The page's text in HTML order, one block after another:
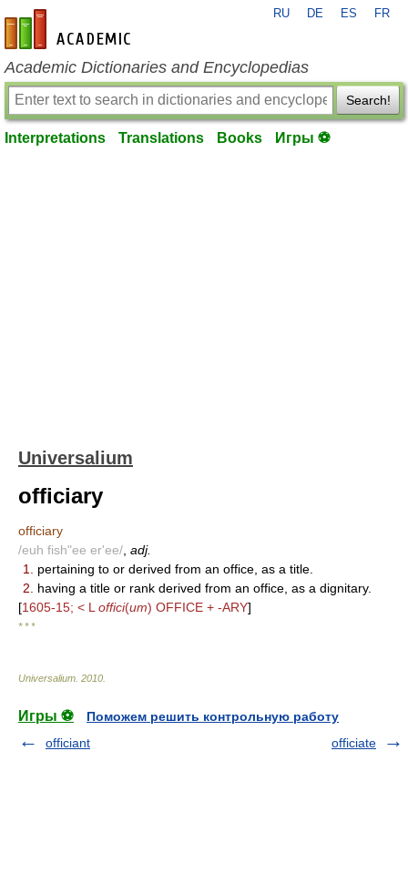
en-academic.com
RU DE ES FR
Academic Dictionaries and Encyclopedias
Search!
Interpretations Translations Books Игры ⚽
Universalium
officiary
officiary
/euh fish"ee er'ee/ adj.
1.
pertaining to or derived from an office, as a title.
2.
having a title or rank derived from an office, as a dignitary.
[1605-15; < L offici(um) OFFICE + -ARY]
* * *
Universalium 2010
Игры ⚽
Поможем решить контрольную работу
officiant
officiate